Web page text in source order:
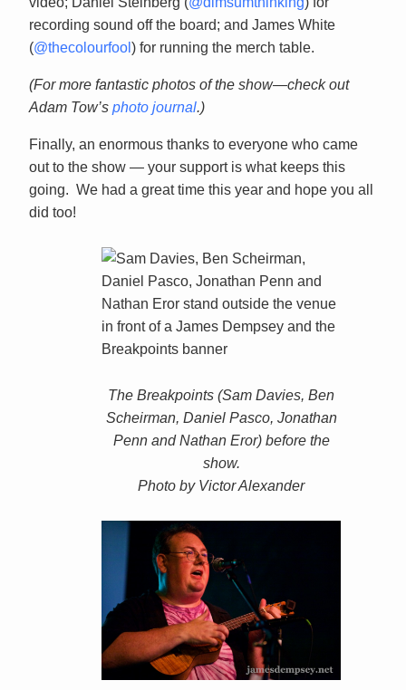
recording sound off the board; and James White
(@thecolourfool ) for running the merch table.
(For more fantastic photos of the show—check out
Adam Tow’s photo journal.)
Finally, an enormous thanks to everyone who came
out to the show — your support is what keeps this
going. We had a great time this year and hope you all
did too!
The Breakpoints (Sam Davies, Ben
Scheirman, Daniel Pasco, Jonathan
Penn and Nathan Eror) before the
show.
Photo by Victor Alexander